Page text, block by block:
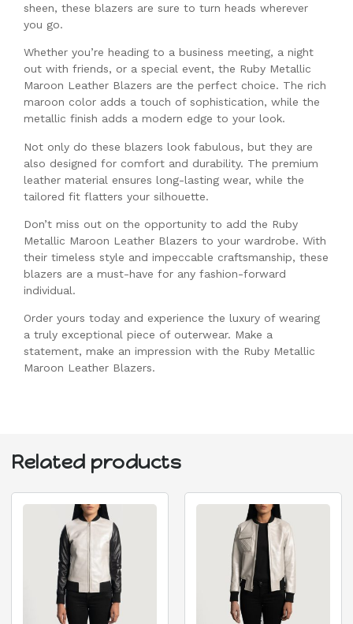
sheen, these blazers are sure to turn heads wherever
you go.
Whether you’re heading to a business meeting, a night
out with friends, or a special event, the Ruby Metallic
Maroon Leather Blazers are the perfect choice. The rich
maroon color adds a touch of sophistication, while the
metallic finish adds a modern edge to your look.
Not only do these blazers look fabulous, but they are
also designed for comfort and durability. The premium
leather material ensures long-lasting wear, while the
tailored fit flatters your silhouette.
Don’t miss out on the opportunity to add the Ruby
Metallic Maroon Leather Blazers to your wardrobe. With
their timeless style and impeccable craftsmanship, these
blazers are a must-have for any fashion-forward
individual.
Order yours today and experience the luxury of wearing
a truly exceptional piece of outerwear. Make a
statement, make an impression with the Ruby Metallic
Maroon Leather Blazers.
Related products